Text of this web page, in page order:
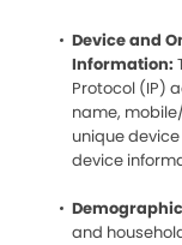
Device and
Information:
Protocol (IP)
name,
unique
device
and